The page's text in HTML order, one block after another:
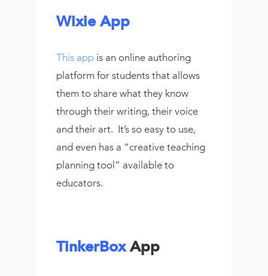
Wixie App
This app is an online authoring
platform for students that allows
them to share what they know
through their writing, their voice
and their art. It’s so easy to use,
and even has a “creative teaching
planning tool” available to
educators.
TinkerBoxApp